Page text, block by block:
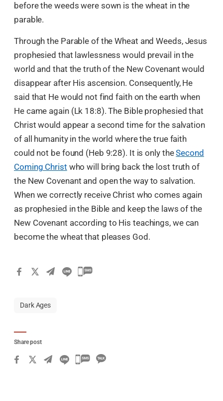
before the weeds were sown is the wheat in the
parable.
Through the Parable of the Wheat and Weeds, Jesus
prophesied that lawlessness would prevail in the
world and that the truth of the New Covenant would
disappear after His ascension. Consequently, He
said that He would not find faith on the earth when
He came again (Lk 18:8). The Bible prophesied that
Christ would appear a second time for the salvation
of all humanity in the world where the true faith
could not be found (Heb 9:28). It is only theSecond
Coming Christ who will bring back the lost truth of
the New Covenant and open the way to salvation.
When we correctly receive Christ who comes again
as prophesied in the Bible and keep the laws of the
New Covenant according to His teachings, we can
become the wheat that pleases God.
Dark Ages
Share post
카